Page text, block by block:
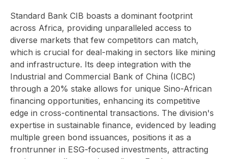
Standard Bank CIB boasts a dominant footprint
across Africa, providing unparalleled access to
diverse markets that few competitors can match,
which is crucial for deal-making in sectors like mining
and infrastructure. Its deep integration with the
Industrial and Commercial Bank of China (ICBC)
through a 20% stake allows for unique Sino-African
financing opportunities, enhancing its competitive
edge in cross-continental transactions. The division's
expertise in sustainable finance, evidenced by leading
multiple green bond issuances, positions it as a
frontrunner in ESG-focused investments, attracting